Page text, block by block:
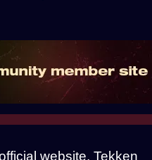
website, Tekken